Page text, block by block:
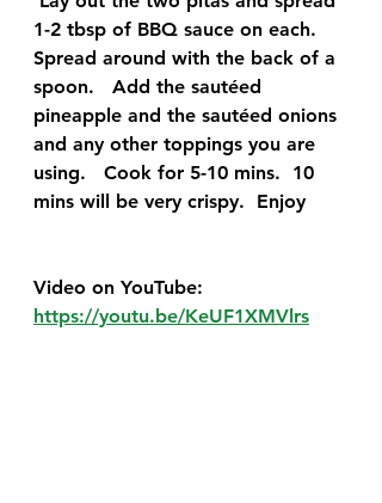
1-2 tbsp of BBQ sauce on each.
Spread around with the back of a
spoon.   Add the sautéed
pineapple and the sautéed onions
and any other toppings you are
using.   Cook for 5-10 mins.  10
mins will be very crispy.  Enjoy
Video on YouTube:
https://youtu.be/KeUF1XMVlrs